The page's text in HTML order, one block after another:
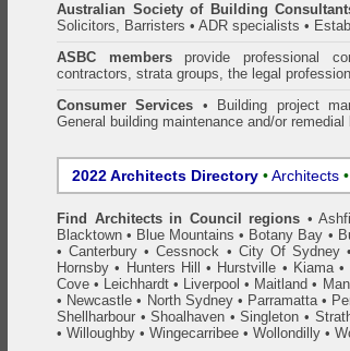
Australian Society of Building
Solicitors, Barristers • ADR specialists •
ASBC membersprovide professional
contractors, strata groups, the legal
Consumer Services • Building project
General building maintenance and/or remedial
2022 Architects Directory •Architects •
Find Architects in Council regions •
Blacktown • Blue Mountains • Botany Bay •
•Canterbury •Cessnock • City Of Sydney•
Hornsby • Hunters Hill • Hurstville • Kiama•
Cove • Leichhardt • Liverpool • Maitland •
• Newcastle • North Sydney• Parramatta•
Shellharbour •Shoalhaven •Singleton •
• Willoughby • Wingecarribee • Wollondilly •